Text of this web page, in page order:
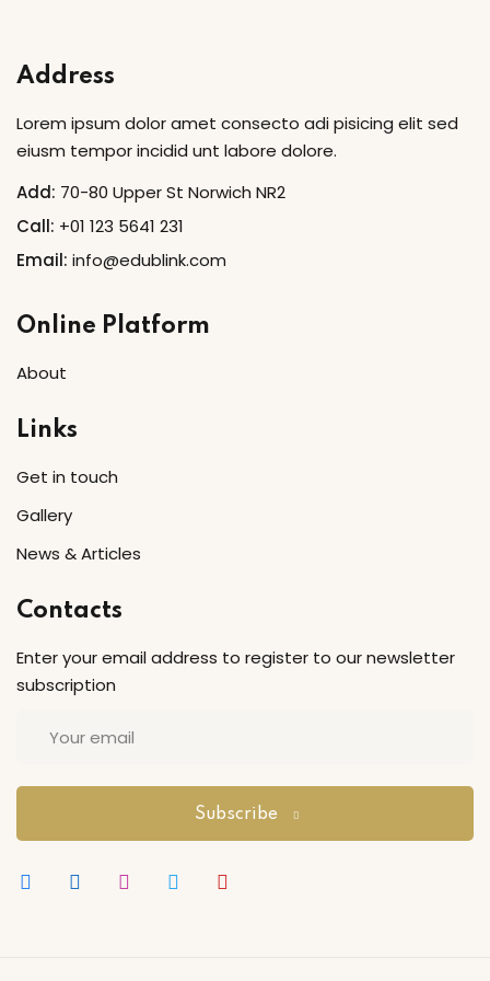
Address
Lorem ipsum dolor amet consecto adi pisicing elit sed
eiusm tempor incidid unt labore dolore.
Add: 70-80 Upper St Norwich NR2
Call: +01 123 5641 231
Email: info@edublink.com
Online Platform
About
Links
Get in touch
Gallery
News & Articles
Contacts
Enter your email address to register to our newsletter
subscription
Subscribe
Sign in
Don’t have an account?Sign up
Remember me
Already have an account?